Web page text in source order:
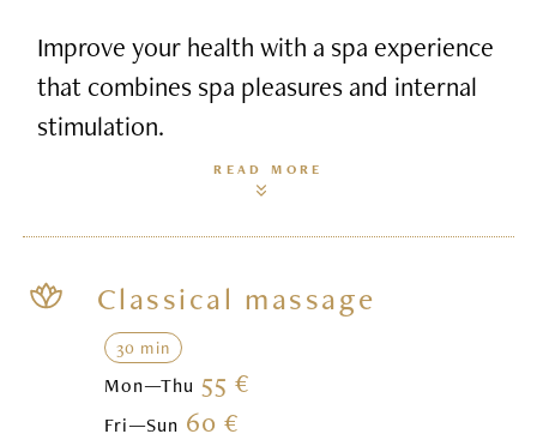
Improve your health with a spa experience
that combines spa pleasures and internal
stimulation.
READ MORE
Classical massage
30 min
Mon—Thu 55 €
Fri—Sun 60 €